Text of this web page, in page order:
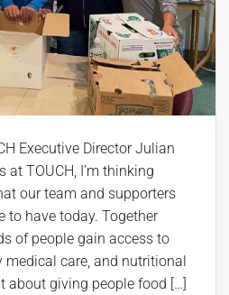
Executive Director Julian
at TOUCH, I’m thinking
our team and supporters
to have today. Together
of people gain access to
care, and nutritional
about giving people food […]